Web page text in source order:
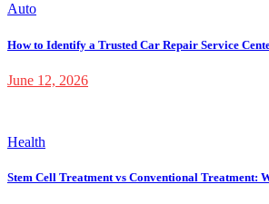
Auto
How to Identify a Trusted Car Repair Service
June 12, 2026
Health
Stem Cell Treatment vs Conventional Treatment: